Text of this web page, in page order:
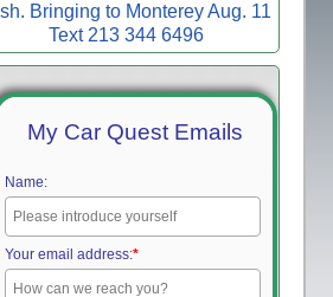
Bringing to Monterey Aug. 11
Text 213 344 6496
My Car Quest Emails
Name:
Your email address:*